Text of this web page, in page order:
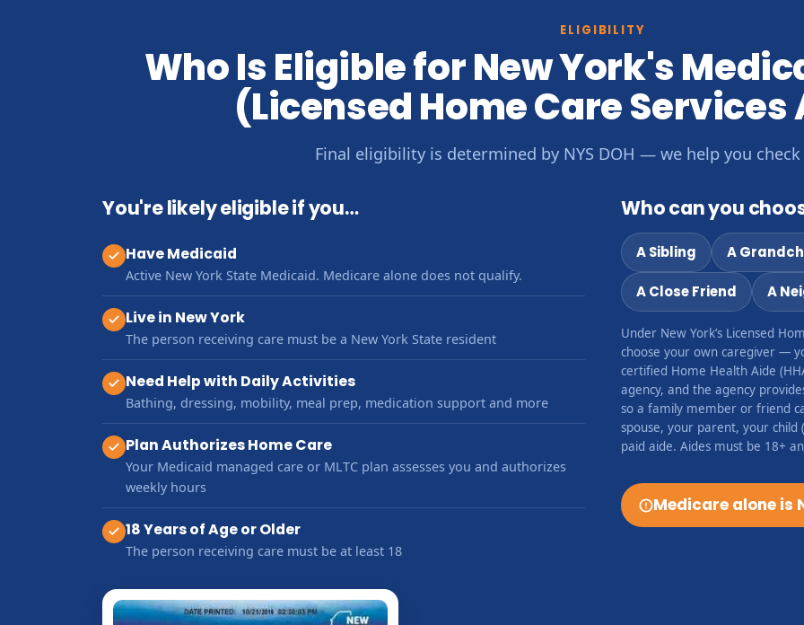
ELIGIBILITY
Who Is Eligible for New York's
(Licensed Home Care
Final eligibility is determined by NYS DOH — we help you check
You're likely eligible if you…
Have Medicaid
Active New York State Medicaid. Medicare alone does not qualify.
Live in New York
The person receiving care must be a New York State resident
Need Help with Daily Activities
Bathing, dressing, mobility, meal prep, medication support and more
Plan Authorizes Home Care
Your Medicaid managed care or MLTC plan assesses you and authorizes
weekly hours
18 Years of Age or Older
The person receiving care must be at least 18
Who can you
A Sibling A
A Close Friend A
Under New York’s Licensed
choose your own caregiver —
certified Home Health Aide
agency, and the agency
so a family member or friend
spouse, your parent, your
paid aide. Aides must be 18+
Medicare alone is